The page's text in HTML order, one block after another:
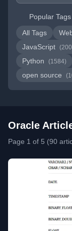
Popular Tags
All Tags
JavaScript
Python (1584)
open source
Oracle
Page 1 of 5 (90